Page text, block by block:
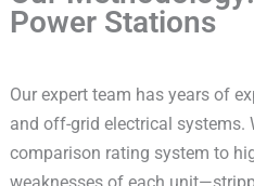
Power Stations
Our expert team has years of
and off-grid electrical systems.
comparison rating system to
weaknesses of each